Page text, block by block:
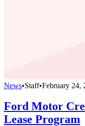
News•Staff•February 24,
Ford Motor
Lease Program